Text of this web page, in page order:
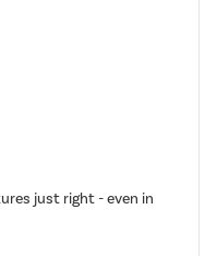
just right - even in